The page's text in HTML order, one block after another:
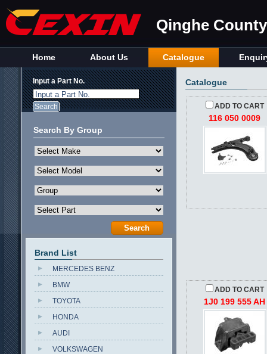
Qinghe
Home About Us Catalogue
Catalogue
ADD TO CART
116 050 0009
ADD TO CART
1J0 199 555 AH
Input a Part No.
Input a Part No.
Search By Group
Brand List
MERCEDES BENZ
BMW
TOYOTA
HONDA
AUDI
VOLKSWAGEN